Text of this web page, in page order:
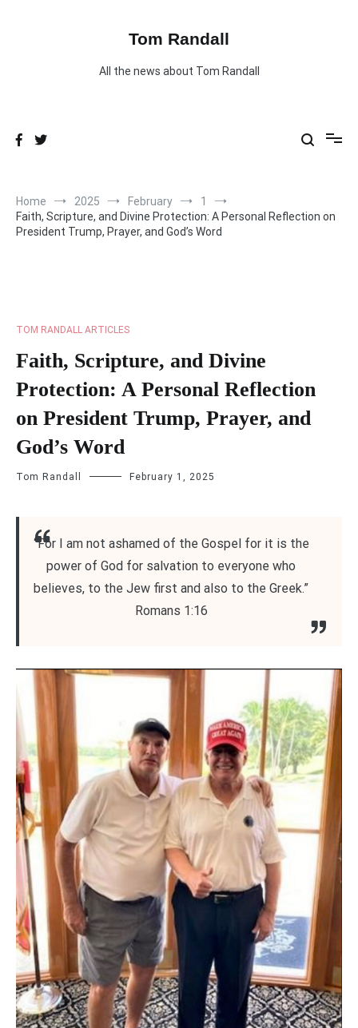
Tom Randall
All the news about Tom Randall
Home 2025 February
1
Faith, Scripture, and Divine Protection: A Personal Reflection on
President Trump, Prayer, and God’s Word
TOM RANDALL ARTICLES
Faith, Scripture, and Divine
Protection: A Personal Reflection
on President Trump, Prayer, and
God’s Word
Tom Randall February 1, 2025
“For I am not ashamed of the Gospel for it is the
power of God for salvation to everyone who
believes, to the Jew first and also to the Greek.”
Romans 1:16